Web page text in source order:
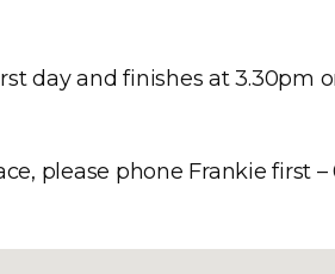
day and finishes at 3.30pm
please phone Frankie first –